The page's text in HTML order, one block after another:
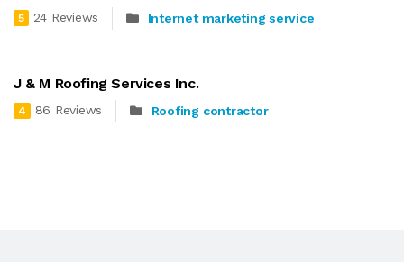
5 24 Reviews Internet marketing service
J & M Roofing Services Inc.
4 86 Reviews Roofing contractor